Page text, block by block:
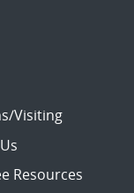
Visiting
Resources